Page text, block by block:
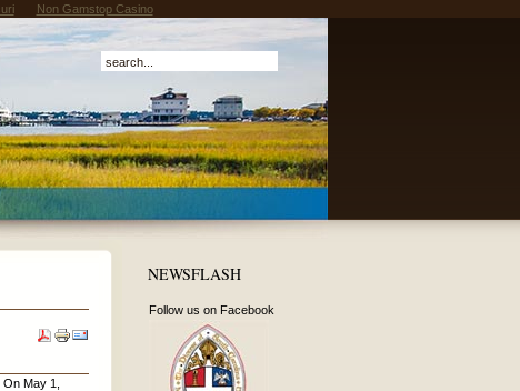
Non Gamstop Casino
May 1,
NEWSFLASH
Follow us on Facebook